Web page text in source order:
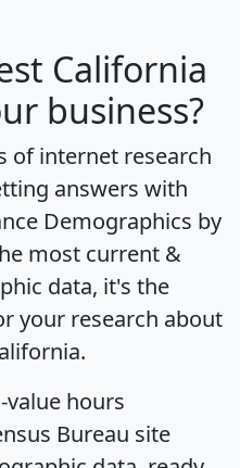
California
business?
of internet research
answers with
Demographics by
most current &
data, it's the
your research about
hours
Bureau site